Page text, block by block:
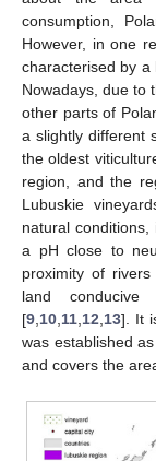
consumption,
However, in one
characterised by a
Nowadays, due to
other parts of
a slightly different
the oldest
region, and the
Lubuskie
natural
a pH close to
proximity of
land
[9 10 11 12 13]. It
was established
and covers the